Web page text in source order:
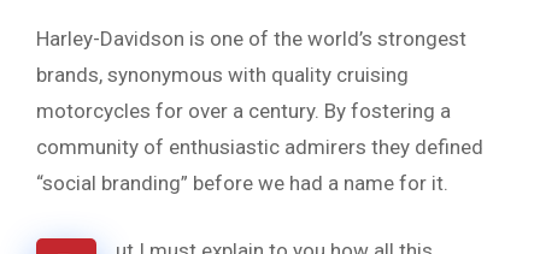
Harley-Davidson is one of the world’s strongest
brands, synonymous with quality cruising
motorcycles for over a century. By fostering a
community of enthusiastic admirers they defined
“social branding” before we had a name for it.